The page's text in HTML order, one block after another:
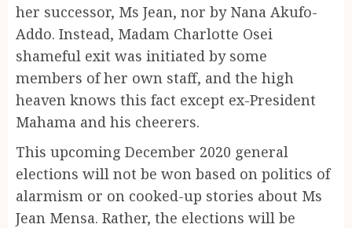
her successor, Ms Jean, nor by Nana Akufo-
Addo. Instead, Madam Charlotte Osei
shameful exit was initiated by some
members of her own staff, and the high
heaven knows this fact except ex-President
Mahama and his cheerers.
This upcoming December 2020 general
elections will not be won based on politics of
alarmism or on cooked-up stories about Ms
Jean Mensa. Rather, the elections will be